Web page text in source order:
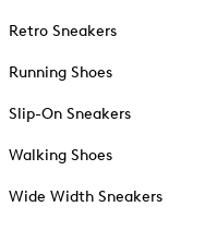
Retro Sneakers
Running Shoes
Slip-On Sneakers
Walking Shoes
Wide Width Sneakers